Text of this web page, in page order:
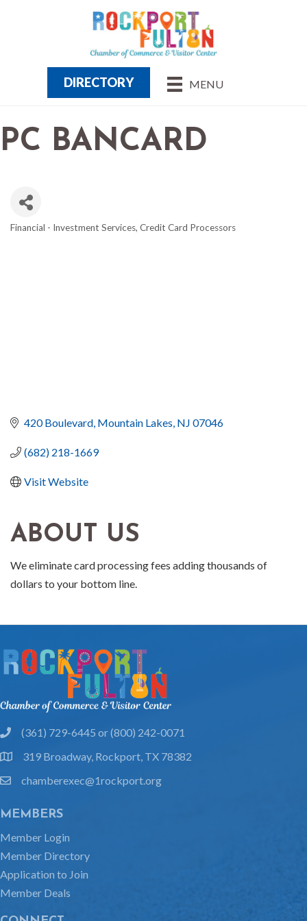
MENU
DIRECTORY
PC BANCARD
Financial - Investment Services Credit Card Processors
420 Boulevard Mountain Lakes NJ 07046
(682) 218-1669
Visit Website
ABOUT US
We eliminate card processing fees adding thousands of
dollars to your bottom line.
phone(361) 729-6445 or (800) 242-0071
location319 Broadway, Rockport, TX 78382
emailchamberexec@1rockport.org
MEMBERS
Member Login
Member Directory
Application to Join
Member Deals